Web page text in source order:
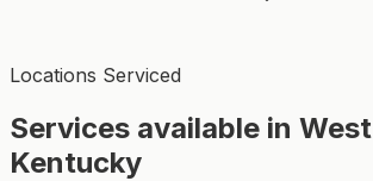
Locations Serviced
Services available in
Kentucky